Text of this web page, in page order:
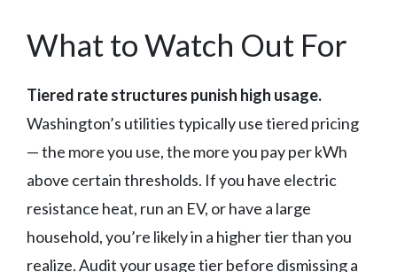
What to Watch Out For
Tiered rate structures punish high usage.
Washington’s utilities typically use tiered pricing
— the more you use, the more you pay per kWh
above certain thresholds. If you have electric
resistance heat, run an EV, or have a large
household, you’re likely in a higher tier than you
realize. Audit your usage tier before dismissing a